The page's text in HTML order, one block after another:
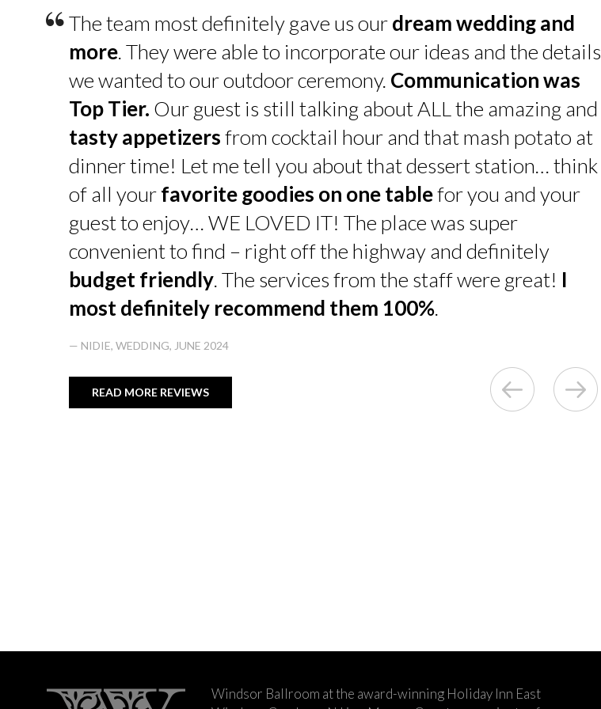
“The team most definitely gave us ourdream wedding and
more. They were able to incorporate our ideas and the details
we wanted to our outdoor ceremony. Communication was
Top Tier. Our guest is still talking about ALL the amazing and
tasty appetizersfrom cocktail hour and that mash potato at
dinner time! Let me tell you about that dessert station… think
of all yourfavorite goodies on one tablefor you and your
guest to enjoy… WE LOVED IT! The place was super
convenient to find – right off the highway and definitely
budget friendly. The services from the staff were great! I
most definitely recommend them 100%.
— NIDIE, WEDDING, JUNE 2024
READ MORE REVIEWS
Windsor Ballroom at the award-winning Holiday Inn East